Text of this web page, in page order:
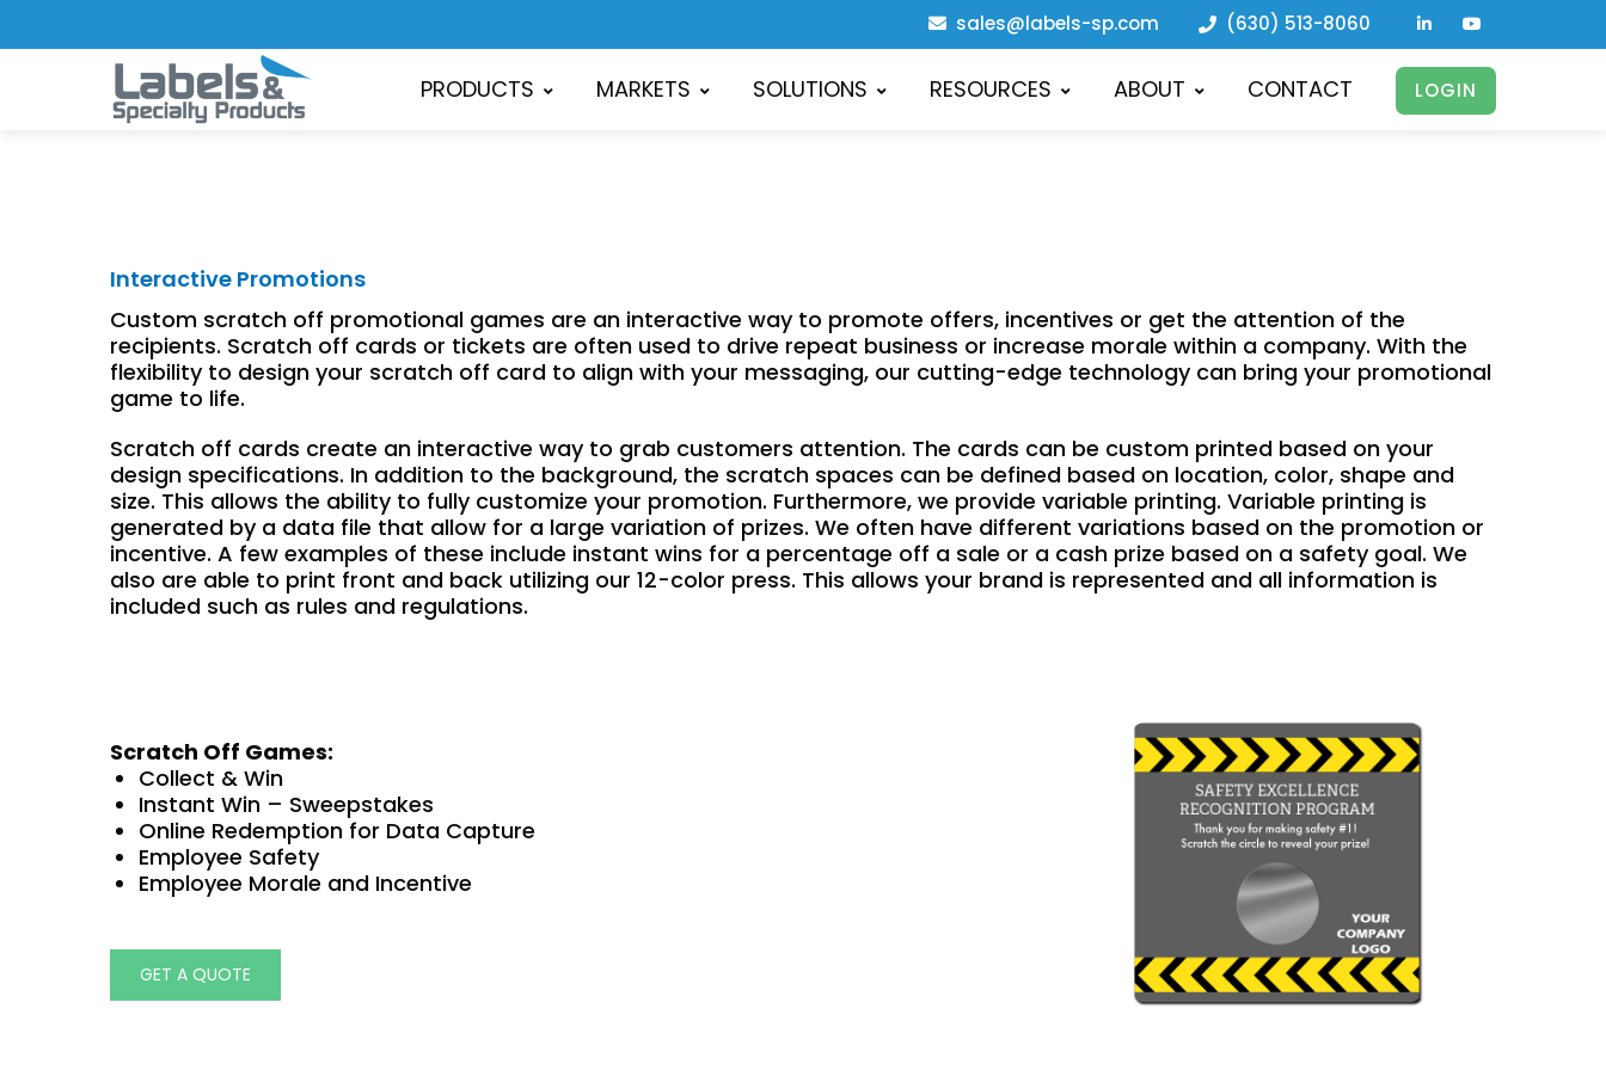
sales@labels-sp.com (630) 513-8060
PRODUCTS MARKETS SOLUTIONS RESOURCES ABOUT CONTACT LOGIN
Interactive Promotions
Custom scratch off promotional games are an interactive way to promote offers, incentives or get the attention of the
recipients. Scratch off cards or tickets are often used to drive repeat business or increase morale within a company. With the
flexibility to design your scratch off card to align with your messaging, our cutting-edge technology can bring your promotional
game to life.
Scratch off cards create an interactive way to grab customers attention. The cards can be custom printed based on your
design specifications. In addition to the background, the scratch spaces can be defined based on location, color, shape and
size. This allows the ability to fully customize your promotion. Furthermore, we provide variable printing. Variable printing is
generated by a data file that allow for a large variation of prizes. We often have different variations based on the promotion or
incentive. A few examples of these include instant wins for a percentage off a sale or a cash prize based on a safety goal. We
also are able to print front and back utilizing our 12-color press. This allows your brand is represented and all information is
included such as rules and regulations.
Scratch Off Games:
Collect & Win
Instant Win – Sweepstakes
Online Redemption for Data Capture
Employee Safety
Employee Morale and Incentive
GET A QUOTE